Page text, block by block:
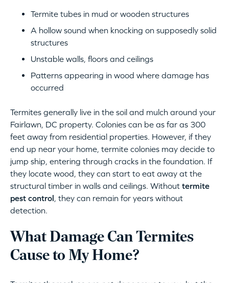
Termite tubes in mud or wooden structures
A hollow sound when knocking on supposedly solid
structures
Unstable walls, floors and ceilings
Patterns appearing in wood where damage has
occurred
Termites generally live in the soil and mulch around your
Fairlawn, DC property. Colonies can be as far as 300
feet away from residential properties. However, if they
end up near your home, termite colonies may decide to
jump ship, entering through cracks in the foundation. If
they locate wood, they can start to eat away at the
structural timber in walls and ceilings. Without termite
pest control, they can remain for years without
detection.
What Damage Can Termites
Cause to My Home?